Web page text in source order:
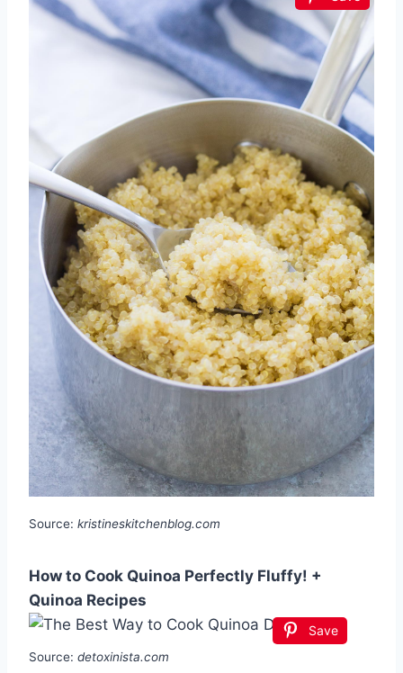
Source: kristineskitchenblog.com
How to Cook Quinoa Perfectly Fluffy! +
Quinoa Recipes
Save
Source: detoxinista.com